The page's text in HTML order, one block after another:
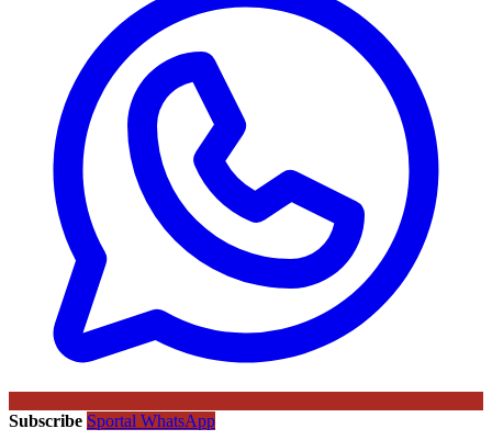
Subscribe Sportal WhatsApp